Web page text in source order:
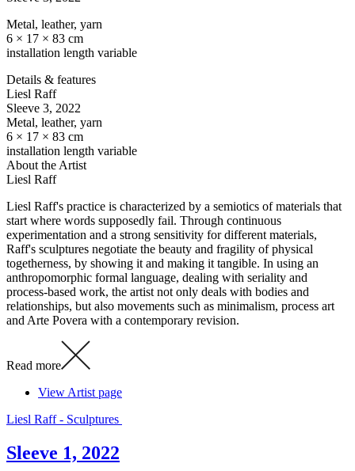
Metal, leather, yarn
6 × 17 × 83 cm
installation length variable
Details & features
Liesl Raff
Sleeve 3, 2022
Metal, leather, yarn
6 × 17 × 83 cm
installation length variable
About the Artist
Liesl Raff
Liesl Raff's practice is characterized by a semiotics of materials that
start where words supposedly fail. Through continuous
experimentation and a strong sensitivity for different materials,
Raff's sculptures negotiate the beauty and fragility of physical
togetherness, by showing it and making it tangible. In using an
anthropomorphic formal language, dealing with seriality and
process-based work, the artist not only deals with bodies and
relationships, but also movements such as minimalism, process art
and Arte Povera with a contemporary revision.
Read more
View Artist page
Liesl Raff - Sculptures
Sleeve 1, 2022